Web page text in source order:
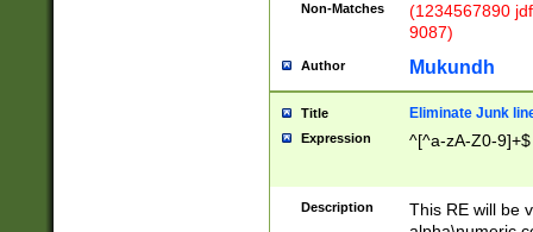
Non-Matches
(1234567890
9087)
Author Mukundh
Title Eliminate Junk
Expression ^[^a-zA-Z0-9]+$
Description
This RE will be